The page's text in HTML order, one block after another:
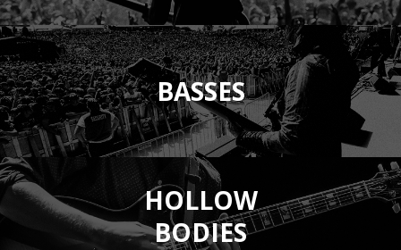
BASSES
HOLLOW
BODIES